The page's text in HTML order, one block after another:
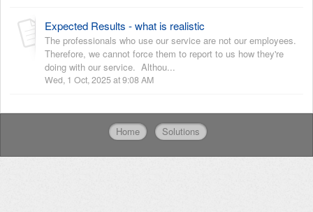
Expected Results - what is realistic
The professionals who use our service are not our employees.
Therefore, we cannot force them to report to us how they're
doing with our service. Althou...
Wed, 1 Oct, 2025 at 9:08 AM
Home Solutions